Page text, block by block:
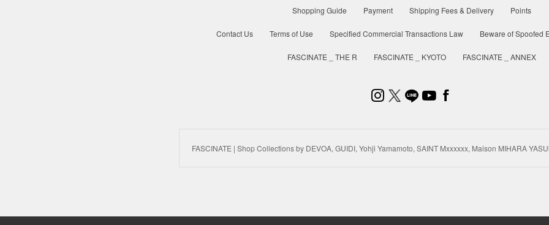
Shopping Guide Payment Shipping Fees & Delivery Points
Contact Us Terms of Use Specified Commercial Transactions Law Beware of Spoofed
FASCINATE _ THE R FASCINATE _ KYOTO FASCINATE _ ANNEX
FASCINATE | Shop Collections by DEVOA, GUIDI, Yohji Yamamoto, SAINT Mxxxxxx, Maison MIHARA